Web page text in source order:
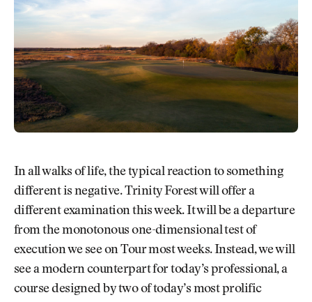
In all walks of life, the typical reaction to something
different is negative. Trinity Forest will offer a
different examination this week. It will be a departure
from the monotonous one-dimensional test of
execution we see on Tour most weeks. Instead, we will
see a modern counterpart for today’s professional, a
course designed by two of today’s most prolific